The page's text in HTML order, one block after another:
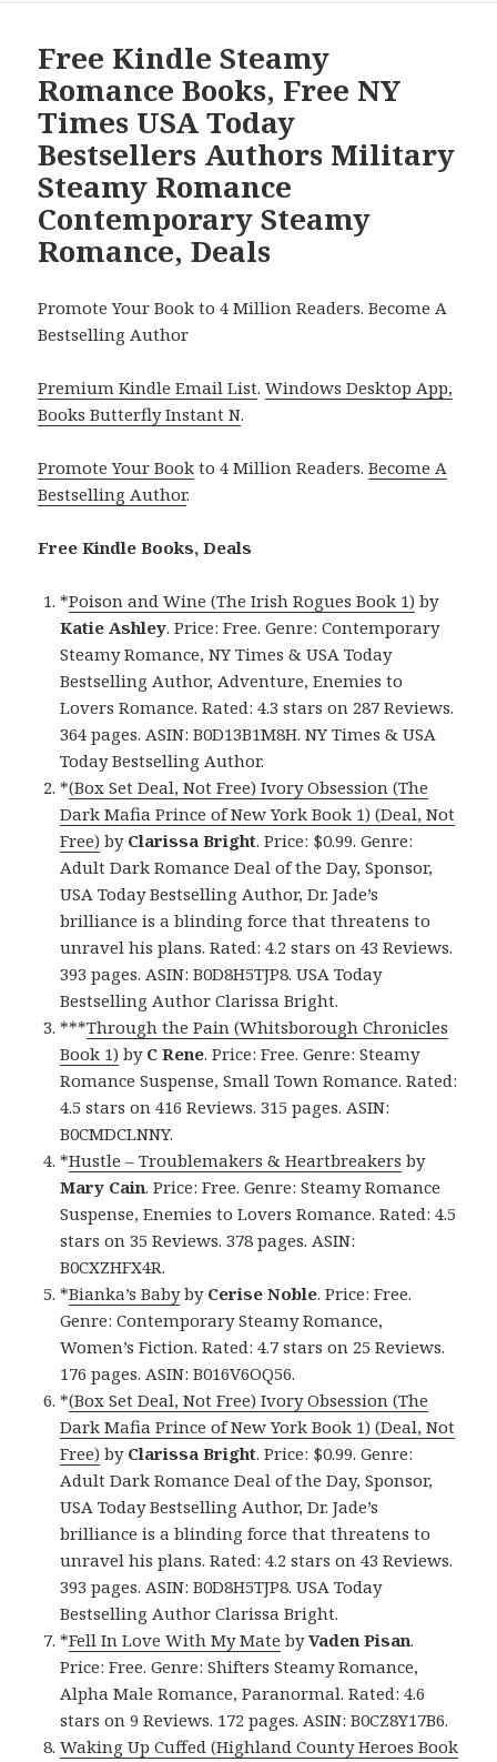
Free Kindle Steamy
Romance Books, Free NY
Times USA Today
Bestsellers Authors Military
Steamy Romance
Contemporary Steamy
Romance, Deals
Promote Your Book to 4 Million Readers. Become A
Bestselling Author
Premium Kindle Email List.Windows Desktop App,
Books Butterfly Instant N.
Promote Your Book to 4 Million Readers.Become A
Bestselling Author.
Free Kindle Books, Deals
*Poison and Wine (The Irish Rogues Book 1) by
Katie Ashley. Price: Free. Genre: Contemporary
Steamy Romance, NY Times & USA Today
Bestselling Author, Adventure, Enemies to
Lovers Romance. Rated: 4.3 stars on 287 Reviews.
364 pages. ASIN: B0D13B1M8H. NY Times & USA
Today Bestselling Author.
*(Box Set Deal, Not Free) Ivory Obsession (The
Dark Mafia Prince of New York Book 1) (Deal, Not
Free) by Clarissa Bright. Price: $0.99. Genre:
Adult Dark Romance Deal of the Day, Sponsor,
USA Today Bestselling Author, Dr. Jade’s
brilliance is a blinding force that threatens to
unravel his plans. Rated: 4.2 stars on 43 Reviews.
393 pages. ASIN: B0D8H5TJP8. USA Today
Bestselling Author Clarissa Bright.
***Through the Pain (Whitsborough Chronicles
Book 1) by C Rene. Price: Free. Genre: Steamy
Romance Suspense, Small Town Romance. Rated:
4.5 stars on 416 Reviews. 315 pages. ASIN:
B0CMDCLNNY.
*Hustle – Troublemakers & Heartbreakers by
Mary Cain. Price: Free. Genre: Steamy Romance
Suspense, Enemies to Lovers Romance. Rated: 4.5
stars on 35 Reviews. 378 pages. ASIN:
B0CXZHFX4R.
*Bianka’s Babyby Cerise Noble. Price: Free.
Genre: Contemporary Steamy Romance,
Women’s Fiction. Rated: 4.7 stars on 25 Reviews.
176 pages. ASIN: B016V6OQ56.
*(Box Set Deal, Not Free) Ivory Obsession (The
Dark Mafia Prince of New York Book 1) (Deal, Not
Free) by Clarissa Bright. Price: $0.99. Genre:
Adult Dark Romance Deal of the Day, Sponsor,
USA Today Bestselling Author, Dr. Jade’s
brilliance is a blinding force that threatens to
unravel his plans. Rated: 4.2 stars on 43 Reviews.
393 pages. ASIN: B0D8H5TJP8. USA Today
Bestselling Author Clarissa Bright.
*Fell In Love With My Mate byVaden Pisan.
Price: Free. Genre: Shifters Steamy Romance,
Alpha Male Romance, Paranormal. Rated: 4.6
stars on 9 Reviews. 172 pages. ASIN: B0CZ8Y17B6.
Waking Up Cuffed (Highland County Heroes Book